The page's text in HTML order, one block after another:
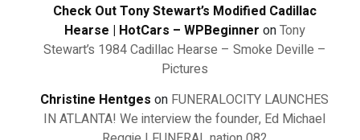
Check Out Tony Stewart’s Modified Cadillac
Hearse | HotCars – WPBeginner onTony
Stewart’s 1984 Cadillac Hearse – Smoke Deville –
Pictures
Christine Hentges on FUNERALOCITY LAUNCHES
IN ATLANTA! We interview the founder, Ed Michael